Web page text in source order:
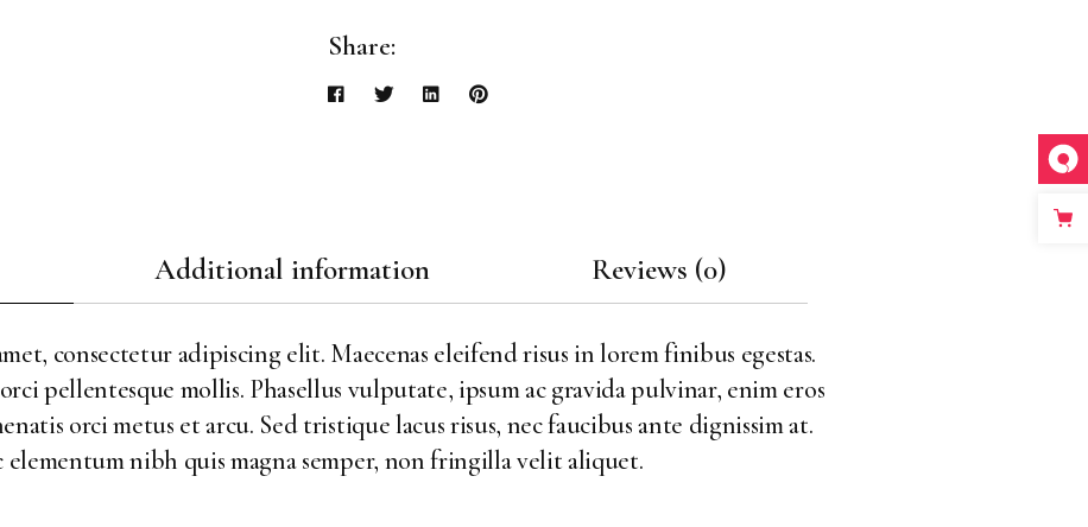
Share:
Additional information Reviews (0)
consectetur adipiscing elit. Maecenas eleifend risus in lorem finibus egestas.
pellentesque mollis. Phasellus vulputate, ipsum ac gravida pulvinar, enim eros
orci metus et arcu. Sed tristique lacus risus, nec faucibus ante dignissim at.
elementum nibh quis magna semper, non fringilla velit aliquet.